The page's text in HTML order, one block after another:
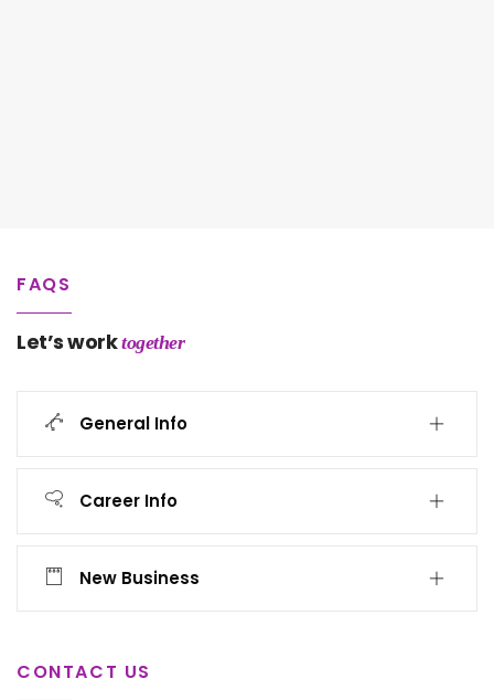
FAQS
Let’s worktogether
General Info
Career Info
New Business
CONTACT US